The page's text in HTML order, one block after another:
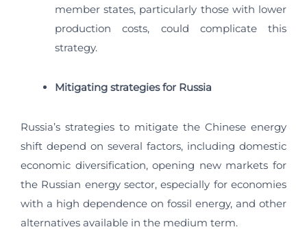
member states, particularly those with lower
production costs, could complicate this
strategy.
Mitigating strategies for Russia
Russia’s strategies to mitigate the Chinese energy
shift depend on several factors, including domestic
economic diversification, opening new markets for
the Russian energy sector, especially for economies
with a high dependence on fossil energy, and other
alternatives available in the medium term.